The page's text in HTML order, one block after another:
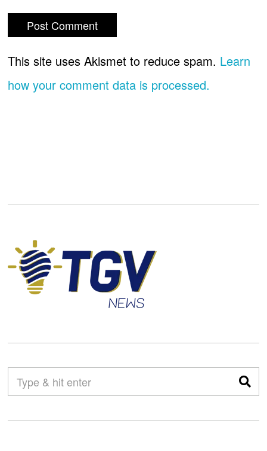
This site uses Akismet to reduce spam. Learn
how your comment data is processed.